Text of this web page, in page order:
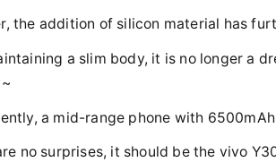
the addition of silicon material has
a slim body, it is no longer a
a mid-range phone with
no surprises, it should be the vivo